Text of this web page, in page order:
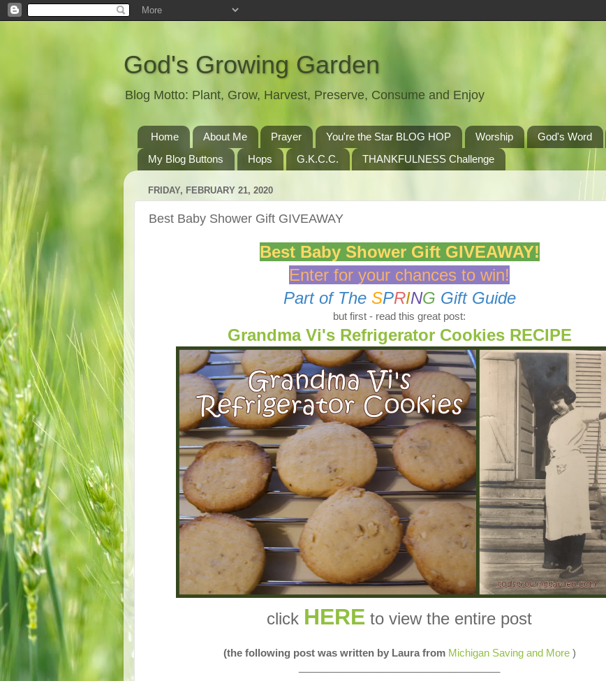
God's Growing Garden
Blog Motto: Plant, Grow, Harvest, Preserve, Consume and Enjoy
Home About Me Prayer You're the Star BLOG HOP Worship God's Word
My Blog Buttons
Hops G.K.C.C. THANKFULNESS Challenge
FRIDAY, FEBRUARY 21, 2020
Best Baby Shower Gift GIVEAWAY
Best Baby Shower Gift GIVEAWAY!
Enter for your chances to win!
Part of The SPRING Gift Guide
but first - read this great post:
Grandma Vi's Refrigerator Cookies RECIPE
click HERE to view the entire post
(the following post was written by Laura from Michigan Saving and More)